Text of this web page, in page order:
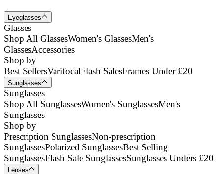
Eyeglasses
Glasses
Shop All GlassesWomen's GlassesMen's
GlassesAccessories
Shop by
Best SellersVarifocalFlash SalesFrames Under £20
Sunglasses
Sunglasses
Shop All SunglassesWomen's SunglassesMen's
Sunglasses
Shop by
Prescription SunglassesNon-prescription
SunglassesPolarized SunglassesBest Selling
SunglassesFlash Sale SunglassesSunglasses Unders £20
Lenses